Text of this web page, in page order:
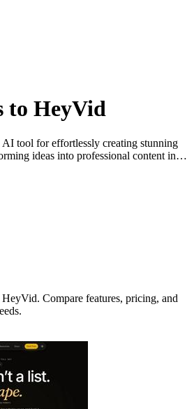
to HeyVid
tool for effortlessly creating stunning
ideas into professional content in
Compare features, pricing, and